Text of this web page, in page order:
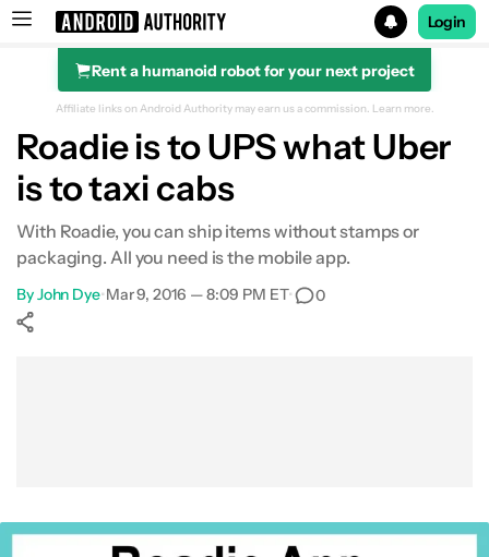
Search results for
Login
Rent a humanoid robot for your next project
Affiliate links on Android Authority may earn us a commission. Learn more.
Roadie is to UPS what Uber
is to taxi cabs
With Roadie, you can ship items without stamps or
packaging. All you need is the mobile app.
ByJohn Dye•Mar 9, 2016 — 8:09 PM ET• 0